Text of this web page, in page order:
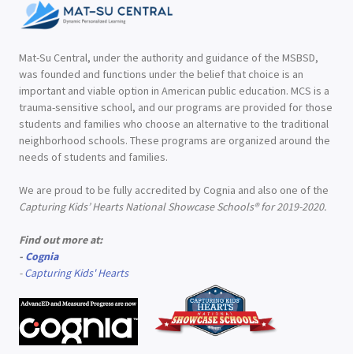
Mat-Su Central, under the authority and guidance of the MSBSD,
was founded and functions under the belief that choice is an
important and viable option in American public education. MCS is a
trauma-sensitive school, and our programs are provided for those
students and families who choose an alternative to the traditional
neighborhood schools. These programs are organized around the
needs of students and families.
We are proud to be fully accredited by Cognia and also one of the
Capturing Kids’ Hearts National Showcase Schools® for 2019-2020.
Find out more at:
- Cognia
-Capturing Kids' Hearts